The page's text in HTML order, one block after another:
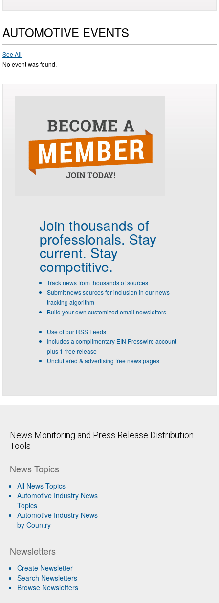
AUTOMOTIVE EVENTS
See All
No event was found.
Join thousands of
professionals. Stay
current. Stay
competitive.
Track news from thousands of sources
Submit news sources for inclusion in our news
tracking algorithm
Build your own customized email newsletters
Use of our RSS Feeds
Includes a complimentary EIN Presswire account
plus 1-free release
Uncluttered & advertising free news pages
News Monitoring and Press Release Distribution
Tools
News Topics
All News Topics
Automotive Industry News
Topics
Automotive Industry News
by Country
Newsletters
Create Newsletter
Search Newsletters
Browse Newsletters